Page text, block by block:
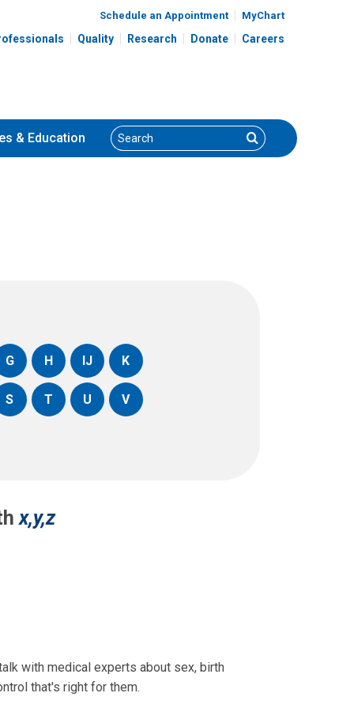
Schedule an Appointment MyChart
Quality Research Donate Careers
& Education Search Search
G H IJ K
S T U V
x,y,z
with medical experts about sex, birth
that's right for them.